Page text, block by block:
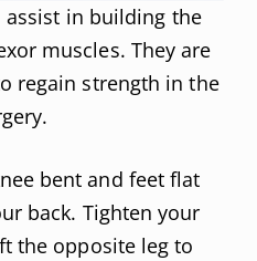
assist in building the
muscles. They are
regain strength in the
bent and feet flat
back. Tighten your
the opposite leg to